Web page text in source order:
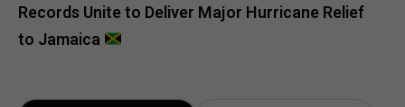
Records Unite to Deliver Major Hurricane Relief
to Jamaica